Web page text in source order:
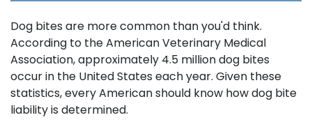
Dog bites are more common than you'd think.
According to the American Veterinary Medical
Association, approximately 4.5 million dog bites
occur in the United States each year. Given these
statistics, every American should know how dog bite
liability is determined.